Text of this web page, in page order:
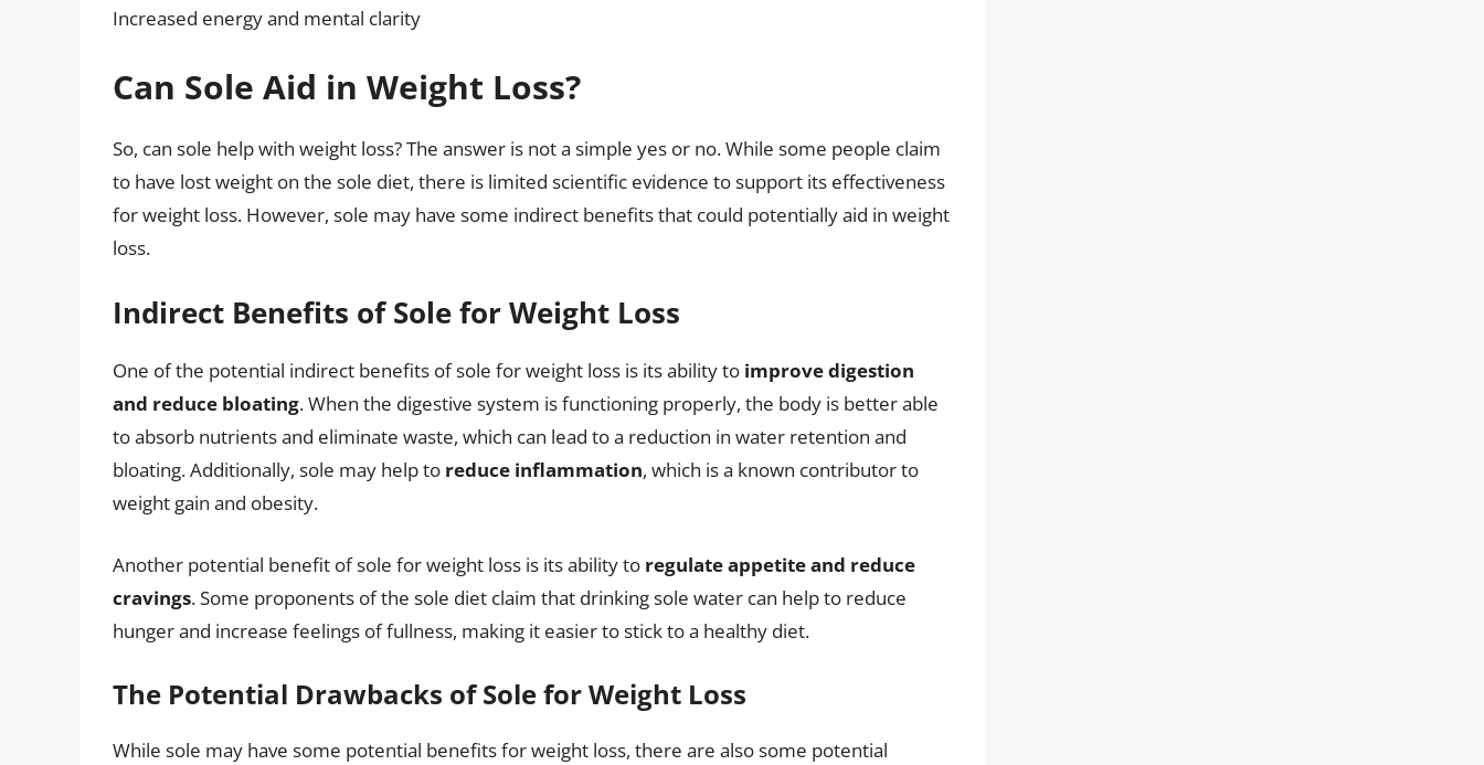
Increased energy and mental clarity
Can Sole Aid in Weight Loss?
So, can sole help with weight loss? The answer is not a simple yes or no. While some people claim
to have lost weight on the sole diet, there is limited scientific evidence to support its effectiveness
for weight loss. However, sole may have some indirect benefits that could potentially aid in weight
loss.
Indirect Benefits of Sole for Weight Loss
One of the potential indirect benefits of sole for weight loss is its ability to improve digestion
and reduce bloating. When the digestive system is functioning properly, the body is better able
to absorb nutrients and eliminate waste, which can lead to a reduction in water retention and
bloating. Additionally, sole may help to reduce inflammation, which is a known contributor to
weight gain and obesity.
Another potential benefit of sole for weight loss is its ability to regulate appetite and reduce
cravings. Some proponents of the sole diet claim that drinking sole water can help to reduce
hunger and increase feelings of fullness, making it easier to stick to a healthy diet.
The Potential Drawbacks of Sole for Weight Loss
While sole may have some potential benefits for weight loss, there are also some potential